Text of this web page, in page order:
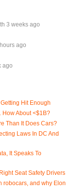
3 weeks ago
ago
ago
Hit Enough
How About <$1B?
Than It Does Cars?
Laws In DC And
It Speaks To
Seat Safety Drivers
robocars, and why Elon